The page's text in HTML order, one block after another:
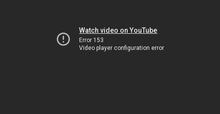
Watch video on YouTube
Error 153
Video player configuration error